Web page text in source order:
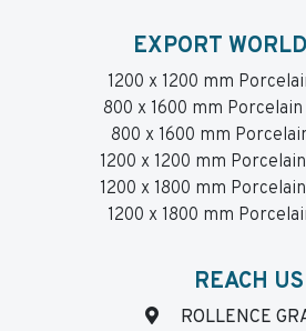
EXPORT
1200 x 1200 mm
800 x 1600 mm
800 x 1600 mm
1200 x 1200 mm
1200 x 1800 mm
1200 x 1800 mm
REACH US
ROLLENCE